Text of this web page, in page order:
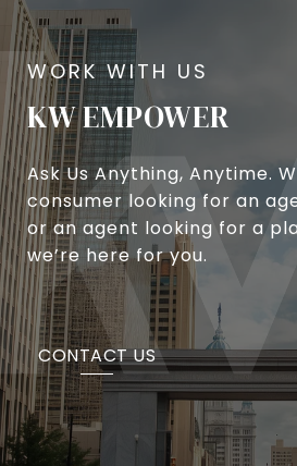
KW EMPOWER
Ask Us Anything, Anytime.
consumer looking for an
or an agent looking for a
we’re here for you.
CONTACT US